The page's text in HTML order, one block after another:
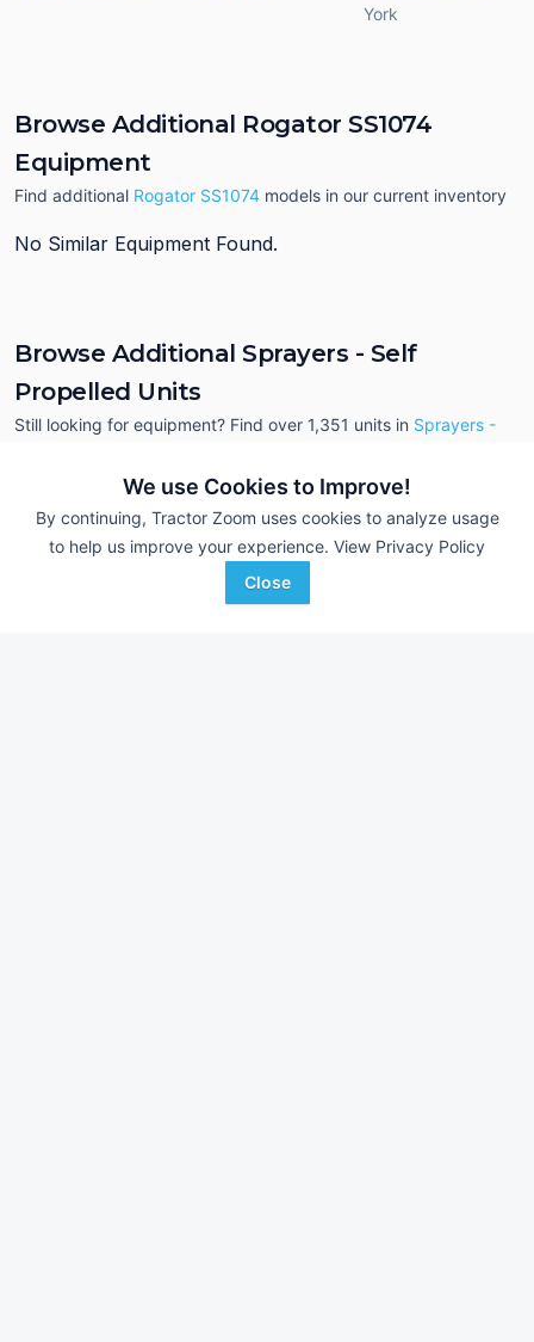
We use Cookies to Improve!
By continuing, Tractor Zoom uses cookies to analyze usage
to help us improve your experience. View Privacy Policy
Close
York
Browse Additional Rogator SS1074
Equipment
Find additional Rogator SS1074 models in our current inventory
No Similar Equipment Found.
Browse Additional Sprayers - Self
Propelled Units
Still looking for equipment? Find over 1,351 units in Sprayers -